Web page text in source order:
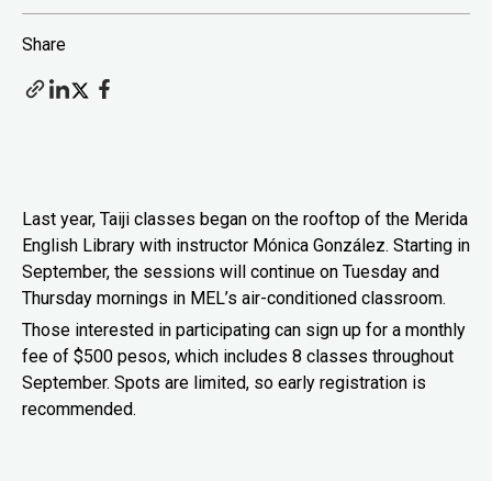
Share
Last year, Taiji classes began on the rooftop of the Merida
English Library with instructor Mónica González. Starting in
September, the sessions will continue on Tuesday and
Thursday mornings in MEL’s air-conditioned classroom.
Those interested in participating can sign up for a monthly
fee of $500 pesos, which includes 8 classes throughout
September. Spots are limited, so early registration is
recommended.